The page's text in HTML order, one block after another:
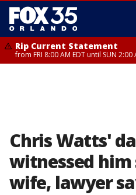
Rip Current Statement
from FRI 8:00 AM EDT until SUN
Chris Watts'
witnessed
wife, lawyer